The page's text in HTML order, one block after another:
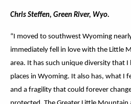
Chris Steffen, Green River, Wyo.
“I moved to southwest Wyoming
immediately fell in love with the Little
area. It has such unique diversity that
places in Wyoming. It also has, what I
and a fragility that could forever